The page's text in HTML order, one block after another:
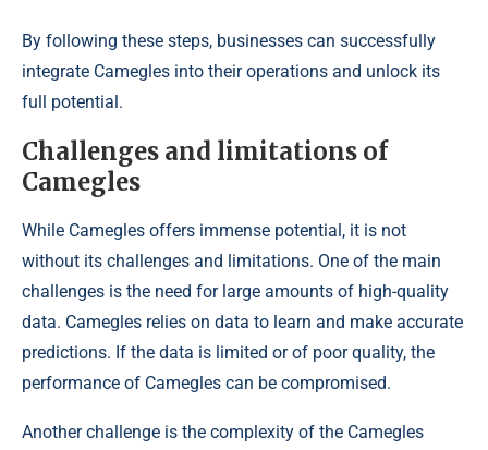
By following these steps, businesses can successfully
integrate Camegles into their operations and unlock its
full potential.
Challenges and limitations of
Camegles
While Camegles offers immense potential, it is not
without its challenges and limitations. One of the main
challenges is the need for large amounts of high-quality
data. Camegles relies on data to learn and make accurate
predictions. If the data is limited or of poor quality, the
performance of Camegles can be compromised.
Another challenge is the complexity of the Camegles